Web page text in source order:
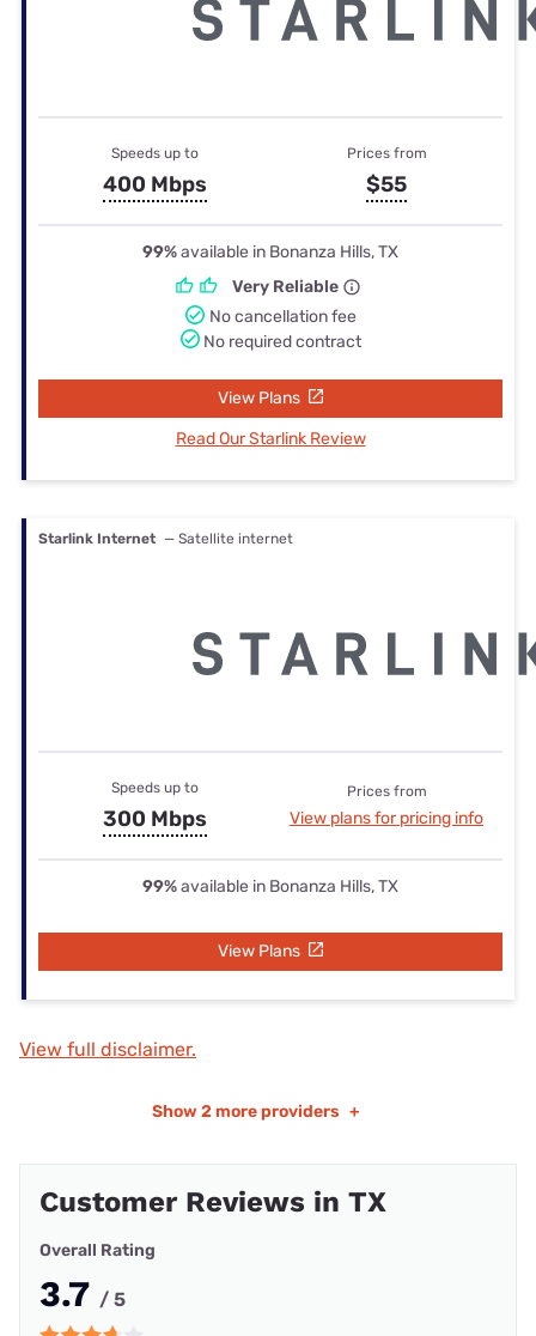
Speeds up to
400 Mbps
Prices from
$55
99%available in Bonanza Hills, TX
Very Reliable
No cancellation fee
No required contract
View Plans
Read Our Starlink Review
Starlink Internet — Satellite internet
Speeds up to
300 Mbps
Prices from
View plans for pricing info
99%available in Bonanza Hills, TX
View Plans
View full disclaimer.
Show 2 more providers +
Customer Reviews in TX
Overall Rating
3.7 / 5